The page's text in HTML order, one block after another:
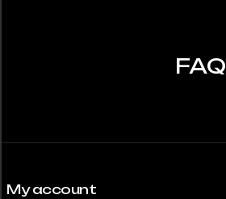
FAQ
My account